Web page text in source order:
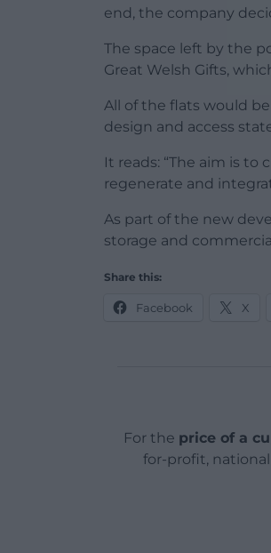
end, the company
The space left by the
Great Welsh Gifts,
All of the flats would
design and access
It reads: “The aim is
regenerate and
As part of the new
storage and
Share this:
Facebook X
For the price of a
for-profit,